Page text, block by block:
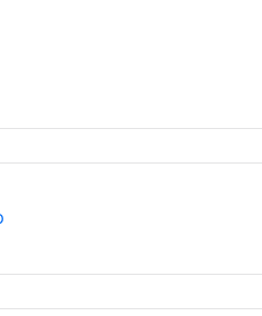
not be lovers of men, but
seriously hurt the Church, to
We cannot know why
the truth will be known. He
day. Pray for his soul and
and in doing so, helped
this man and upon His